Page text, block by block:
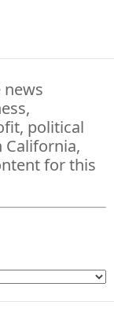
political
California,
for this